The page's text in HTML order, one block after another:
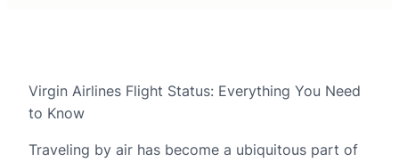
Virgin Airlines Flight Status: Everything You Need
to Know
Traveling by air has become a ubiquitous part of